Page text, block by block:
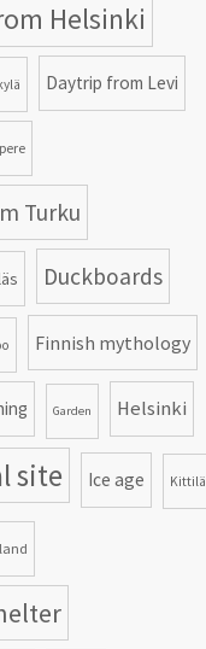
Helsinki
Daytrip from Levi
Turku
Duckboards
Finnish mythology
Garden Helsinki
site Ice age Kittilä